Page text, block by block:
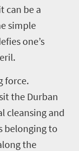
can be a
simple
one’s
force.
the Durban
cleansing and
belonging to
the